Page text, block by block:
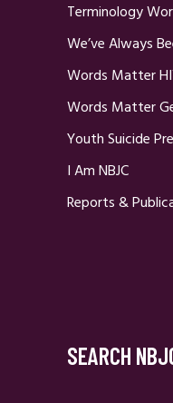
Terminology
We’ve Always
Words Matter
Words Matter
Youth Suicide
I Am NBJC
Reports &
SEARCH